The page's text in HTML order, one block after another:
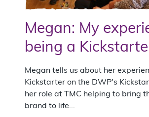
Megan: My
being a
Megan tells us about her
Kickstarter on the DWP's
her role at TMC helping to bring
brand to life...